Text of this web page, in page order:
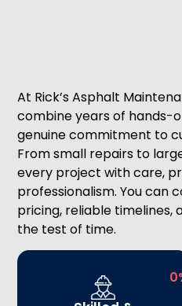
At Rick’s Asphalt
combine years of hands-
genuine commitment to
From small repairs to
every project with care,
professionalism. You can
pricing, reliable timelines,
the test of time.
0